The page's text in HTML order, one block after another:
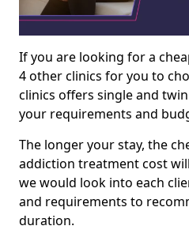
If you are looking for a
4 other clinics for you to
clinics offers single and
your requirements and
The longer your stay, the
addiction treatment cost
we would look into each
and requirements to
duration.